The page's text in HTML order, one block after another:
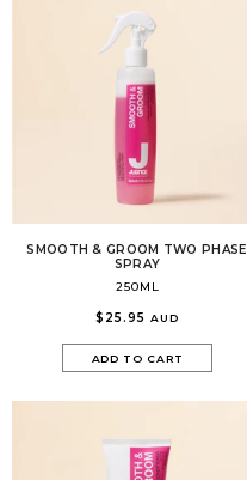
SMOOTH & GROOM TWO PHASE
SPRAY
250ML
$25.95 AUD
ADD TO CART